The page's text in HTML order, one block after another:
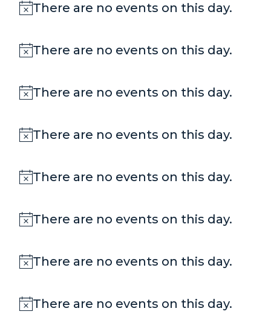
Notice
There are no events on this day.
Notice
There are no events on this day.
Notice
There are no events on this day.
Notice
There are no events on this day.
Notice
There are no events on this day.
Notice
There are no events on this day.
Notice
There are no events on this day.
Notice
There are no events on this day.